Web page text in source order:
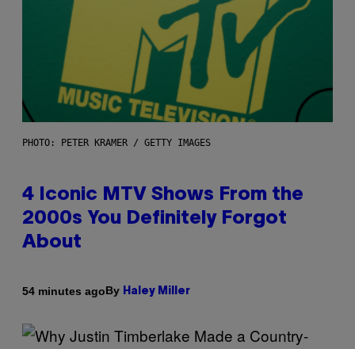
PHOTO: PETER KRAMER / GETTY IMAGES
4 Iconic MTV Shows From the
2000s You Definitely Forgot
About
54 minutes agoBy Haley Miller